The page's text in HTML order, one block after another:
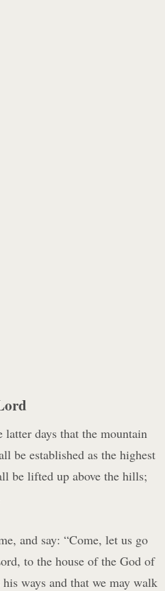
days that the mountain
be established as the highest
be lifted up above the hills;
and say: “Come, let us go
to the house of the God of
ways and that we may walk